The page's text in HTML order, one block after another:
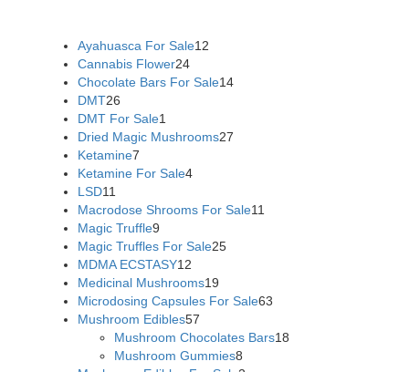
Ayahuasca For Sale12
Cannabis Flower24
Chocolate Bars For Sale14
DMT26
DMT For Sale1
Dried Magic Mushrooms27
Ketamine7
Ketamine For Sale4
LSD11
Macrodose Shrooms For Sale11
Magic Truffle9
Magic Truffles For Sale25
MDMA ECSTASY12
Medicinal Mushrooms19
Microdosing Capsules For Sale63
Mushroom Edibles57
Mushroom Chocolates Bars18
Mushroom Gummies8